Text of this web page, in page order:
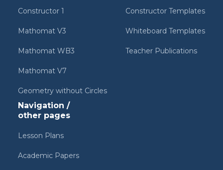
Constructor 1
Mathomat V3
Mathomat WB3
Mathomat V7
Geometry without Circles
Constructor Templates
Whiteboard Templates
Teacher Publications
Navigation /
other pages
Lesson Plans
Academic Papers